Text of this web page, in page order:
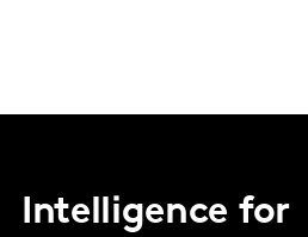
Intelligence for